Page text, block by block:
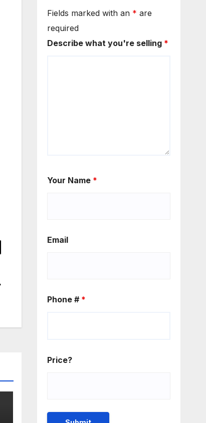
Fields marked with an * are
required
Describe what you're selling *
Your Name *
Email
Phone # *
Price?